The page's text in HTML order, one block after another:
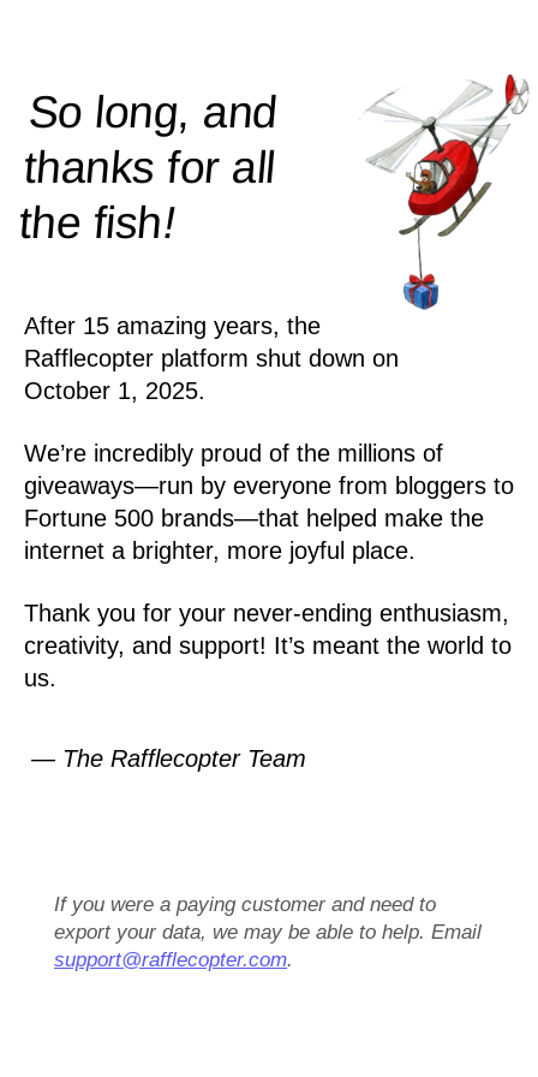
So long, and
thanks for all
thefish!
After 15 amazing years, the
Rafflecopter platform shut down on
October 1, 2025.
We’re incredibly proud of the millions of
giveaways—run by everyone from bloggers to
Fortune 500 brands—that helped make the
internet a brighter, more joyful place.
Thank you for your never-ending enthusiasm,
creativity, and support! It’s meant the world to
us.
— The Rafflecopter Team
If you were a paying customer and need to
export your data, we may be able to help. Email
support@rafflecopter.com.